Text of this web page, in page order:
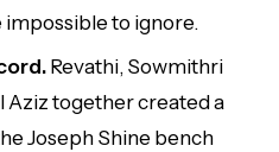
to ignore.
Revathi, Sowmithri
Aziz together created a
Joseph Shine bench